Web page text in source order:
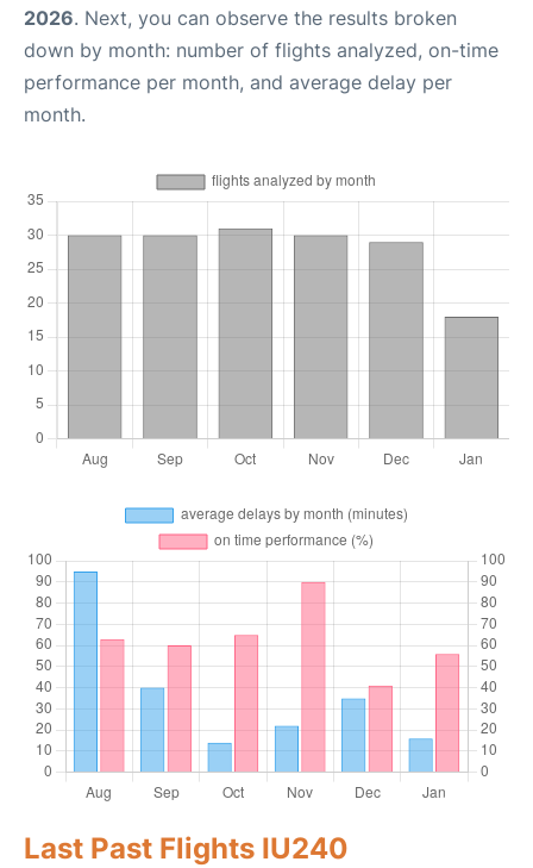
2026. Next, you can observe the results broken
down by month: number of flights analyzed, on-time
performance per month, and average delay per
month.
Last Past Flights IU240